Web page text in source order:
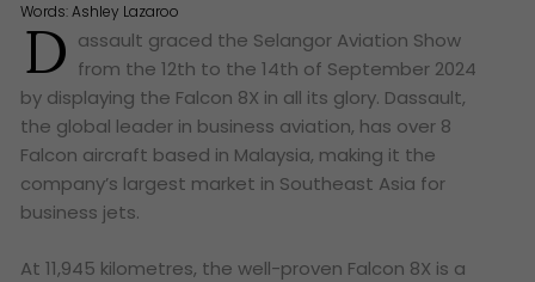
Words:Ashley Lazaroo
D assault graced the Selangor Aviation Show
from the 12th to the 14th of September 2024
by displaying the Falcon 8X in all its glory. Dassault,
the global leader in business aviation, has over 8
Falcon aircraft based in Malaysia, making it the
company’s largest market in Southeast Asia for
business jets.
At 11,945 kilometres, the well-proven Falcon 8X is a